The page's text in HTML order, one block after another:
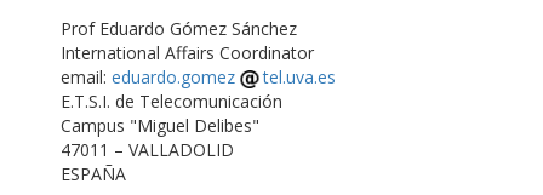
Prof Eduardo Gómez Sánchez
International Affairs Coordinator
email: eduardo.gomez
tel.uva.es
E.T.S.I. de Telecomunicación
Campus "Miguel Delibes"
47011 – VALLADOLID
ESPAÑA